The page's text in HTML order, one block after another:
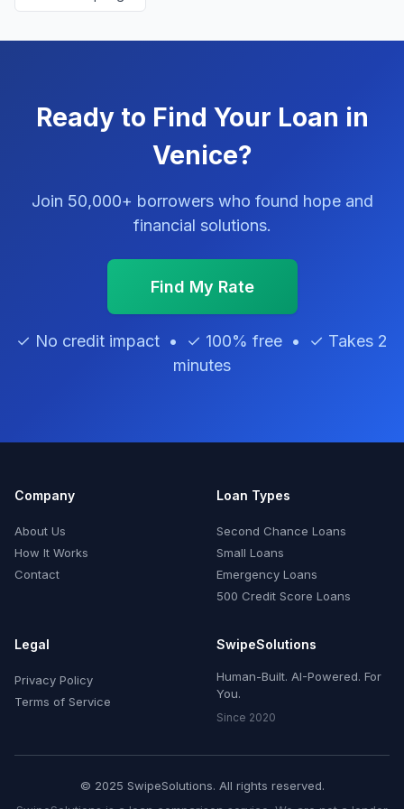
Ready to Find Your Loan in
Venice?
Join 50,000+ borrowers who found hope and
financial solutions.
Find My Rate
✓ No credit impact • ✓ 100% free • ✓ Takes 2
minutes
Company
About Us
How It Works
Contact
Loan Types
Second Chance Loans
Small Loans
Emergency Loans
500 Credit Score Loans
Legal
Privacy Policy
Terms of Service
SwipeSolutions
Human-Built. AI-Powered. For
You.
Since 2020
© 2025 SwipeSolutions. All rights reserved.